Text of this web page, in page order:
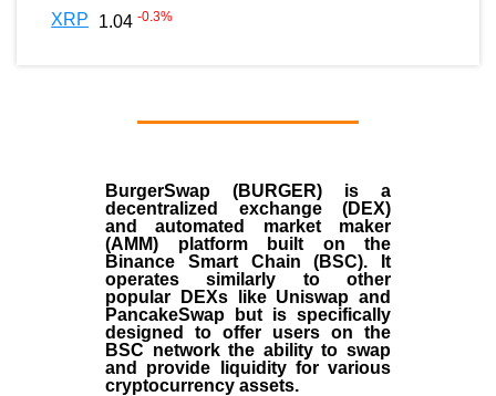
XRP 1.04 -0.3%
BurgerSwap (BURGER) is a
decentralized exchange (DEX)
and automated market maker
(AMM) platform built on the
Binance Smart Chain (BSC). It
operates similarly to other
popular DEXs like Uniswap and
PancakeSwap but is specifically
designed to offer users on the
BSC network the ability to swap
and provide liquidity for various
cryptocurrency assets.